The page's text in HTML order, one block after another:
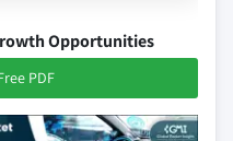
Opportunities
PDF